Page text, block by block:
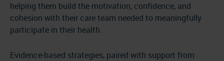
helping them build the motivation, confidence, and
cohesion with their care team needed to meaningfully
participate in their health.
Evidence-based strategies, paired with support from